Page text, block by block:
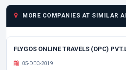
MORE COMPANIES AT SIMILAR
FLYGOS ONLINE TRAVELS (OPC)
05-DEC-2019